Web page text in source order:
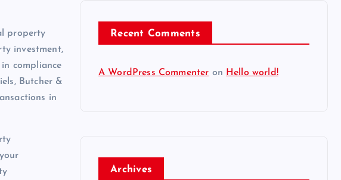
property
investment,
compliance
Butcher &
in
Recent Comments
A WordPress Commenter on Hello world!
Archives